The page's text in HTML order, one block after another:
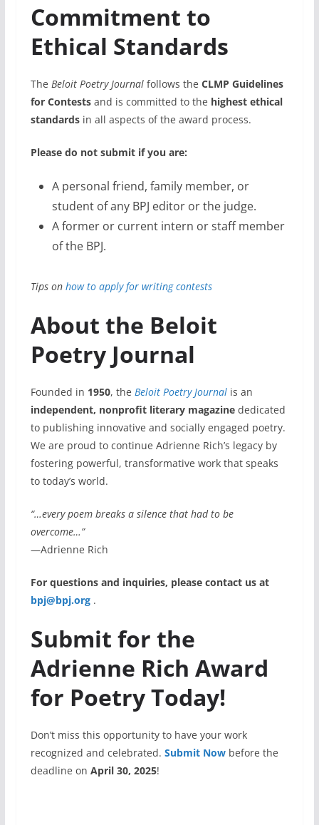
Commitment to
Ethical Standards
The Beloit Poetry Journalfollows the CLMP Guidelines
for Contestsand is committed to the highest ethical
standardsin all aspects of the award process.
Please do not submit if you are:
A personal friend, family member, or
student of any BPJ editor or the judge.
A former or current intern or staff member
of the BPJ.
Tips on how to apply for writing contests
About the Beloit
Poetry Journal
Founded in 1950, the Beloit Poetry Journalis an
independent, nonprofit literary magazinededicated
to publishing innovative and socially engaged poetry.
We are proud to continue Adrienne Rich’s legacy by
fostering powerful, transformative work that speaks
to today’s world.
“…every poem breaks a silence that had to be
overcome…”
—Adrienne Rich
For questions and inquiries, please contact us at
bpj@bpj.org .
Submit for the
Adrienne Rich Award
for Poetry Today!
Don’t miss this opportunity to have your work
recognized and celebrated. Submit Nowbefore the
deadline on April 30, 2025!